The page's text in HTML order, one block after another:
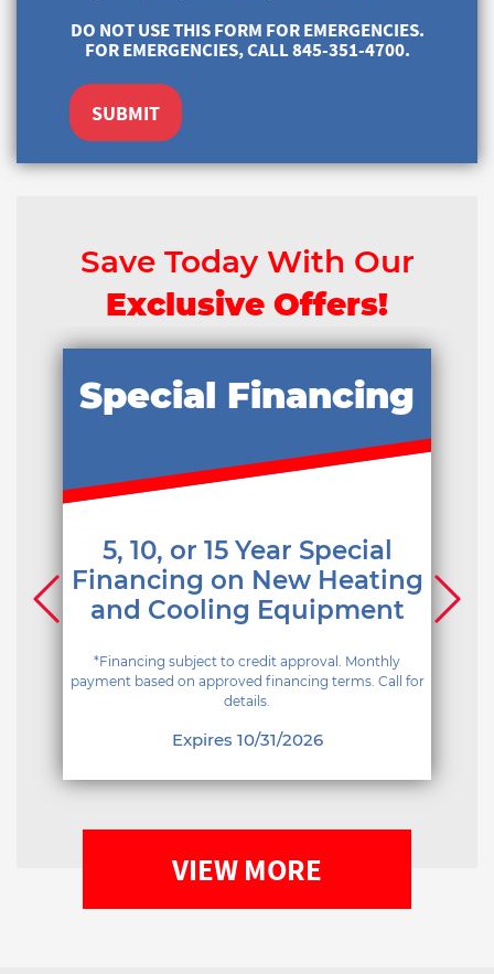
DO NOT USE THIS FORM FOR EMERGENCIES.
FOR EMERGENCIES, CALL 845-351-4700.
SUBMIT
Save Today With Our
Exclusive Offers!
Special Financing
5, 10, or 15 Year Special
Financing on New Heating
and Cooling Equipment
*Financing subject to credit approval. Monthly
payment based on approved financing terms. Call for
details.
Expires 10/31/2026
VIEW MORE